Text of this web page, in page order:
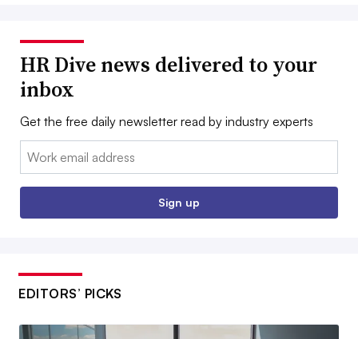
HR Dive news delivered to your
inbox
Get the free daily newsletter read by industry experts
Email:
Sign up
EDITORS’ PICKS